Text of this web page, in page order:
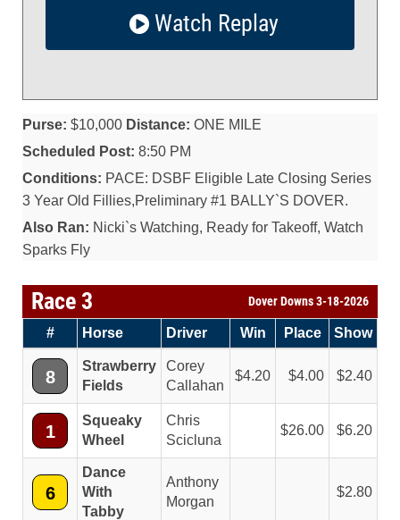
Watch Replay
Purse: $10,000 Distance: ONE MILE
Scheduled Post: 8:50 PM
Conditions: PACE: DSBF Eligible Late Closing Series
3 Year Old Fillies,Preliminary #1 BALLY`S DOVER.
Also Ran: Nicki`s Watching, Ready for Takeoff, Watch
Sparks Fly
Race 3 Dover Downs 3-18-2026
# Horse Driver Win Place Show
8
Strawberry
Fields
Corey
Callahan
4.20 4.00 2.40
1
Squeaky
Wheel
Chris
Scicluna
26.00 6.20
6
Dance
With
Tabby
Anthony
Morgan
2.80